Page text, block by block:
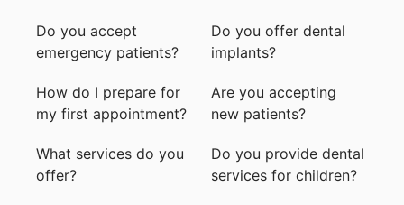
Do you accept
emergency patients?
How do I prepare for
my first appointment?
What services do you
offer?
Do you offer dental
implants?
Are you accepting
new patients?
Do you provide dental
services for children?